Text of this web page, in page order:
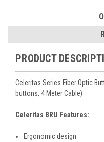
PRODUCT
Celeritas Series Fiber Optic
buttons, 4 Meter Cable)
Celeritas BRU Features:
Ergonomic design